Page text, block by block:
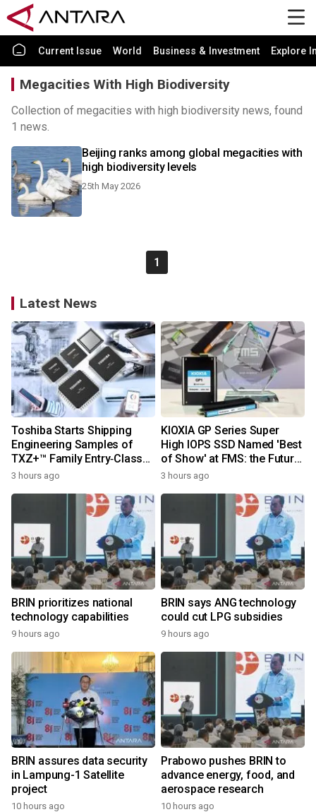
Current Issue World Business & Investment Explore
Megacities With High Biodiversity
Collection of megacities with high biodiversity news, found
1 news.
Beijing ranks among global megacities with
high biodiversity levels
25th May 2026
1
Latest News
Toshiba Starts Shipping
Engineering Samples of
TXZ+™ Family Entry‑Class
M4V Group, Standard
Cortex®‑M4 Core for
System Control Applications
3 hours ago
KIOXIA GP Series Super
High IOPS SSD Named 'Best
of Show' at FMS: the Future
of Memory and Storage
3 hours ago
BRIN prioritizes national
technology capabilities
9 hours ago
BRIN says ANG technology
could cut LPG subsidies
9 hours ago
BRIN assures data security
in Lampung-1 Satellite
project
10 hours ago
Prabowo pushes BRIN to
advance energy, food, and
aerospace research
10 hours ago